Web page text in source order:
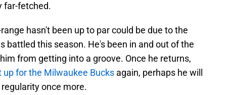
far-fetched.
hasn't been up to par could be due to the
battled this season. He's been in and out of the
from getting into a groove. Once he returns,
up for the Milwaukee Bucks again, perhaps he will
once more.